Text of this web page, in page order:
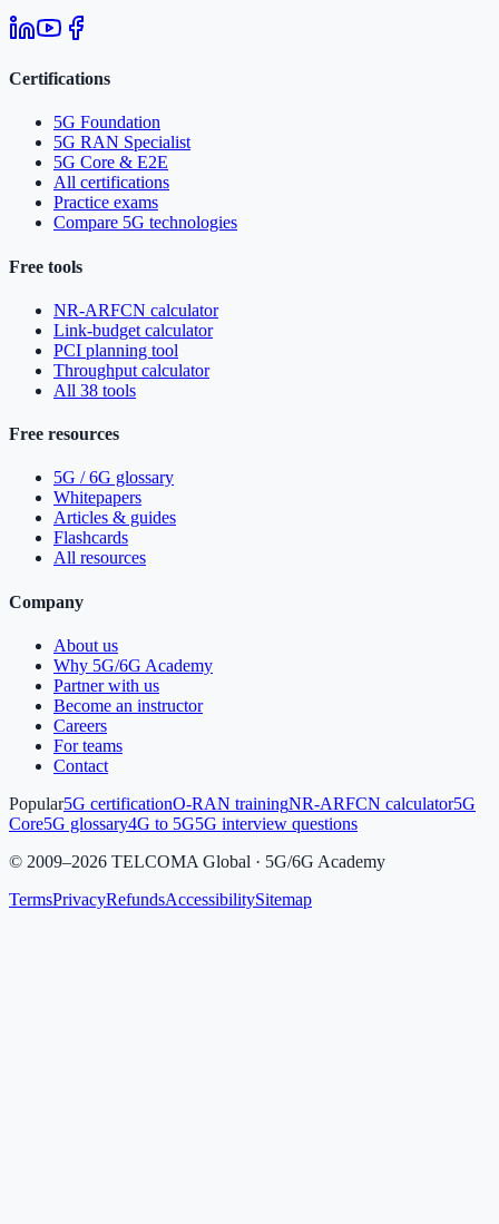
Certifications
5G Foundation
5G RAN Specialist
5G Core & E2E
All certifications
Practice exams
Compare 5G technologies
Free tools
NR-ARFCN calculator
Link-budget calculator
PCI planning tool
Throughput calculator
All 38 tools
Free resources
5G / 6G glossary
Whitepapers
Articles & guides
Flashcards
All resources
Company
About us
Why 5G/6G Academy
Partner with us
Become an instructor
Careers
For teams
Contact
Popular5G certificationO-RAN trainingNR-ARFCN calculator5G
Core5G glossary4G to 5G5G interview questions
© 2009–2026 TELCOMA Global · 5G/6G Academy
TermsPrivacyRefundsAccessibilitySitemap